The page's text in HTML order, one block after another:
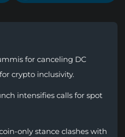
for canceling DC
crypto inclusivity.
intensifies calls for spot
only stance clashes with